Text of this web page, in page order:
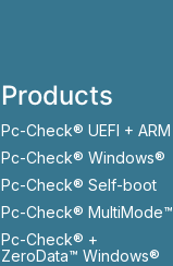
Products
Pc-Check® UEFI + ARM
Pc-Check® Windows®
Pc-Check® Self-boot
Pc-Check® MultiMode™
Pc-Check® +
ZeroData™ Windows®